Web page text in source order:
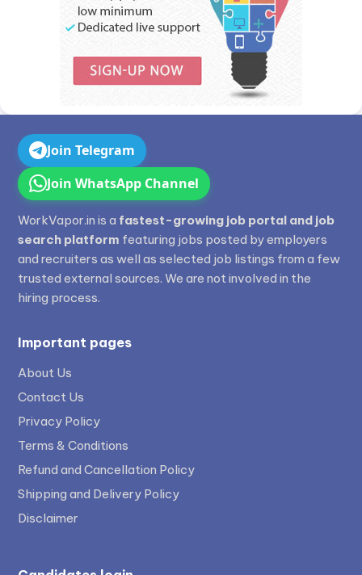
Join Telegram
Join WhatsApp Channel
WorkVapor.in is a fastest-growing job portal and job
search platform featuring jobs posted by employers
and recruiters as well as selected job listings from a few
trusted external sources. We are not involved in the
hiring process.
Important pages
About Us
Contact Us
Privacy Policy
Terms & Conditions
Refund and Cancellation Policy
Shipping and Delivery Policy
Disclaimer